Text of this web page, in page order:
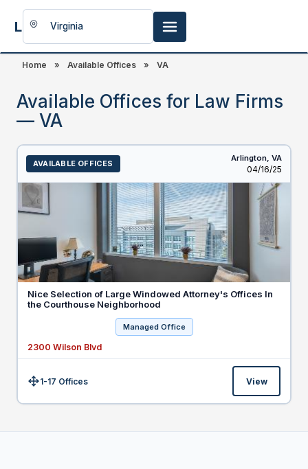
LookingFor
Home » Available Offices » VA
Available Offices for Law Firms
— VA
AVAILABLE OFFICES
Arlington, VA
Listed
04/16/25
Nice Selection of Large Windowed Attorney's Offices In
the Courthouse Neighborhood
Managed Office
2300 Wilson Blvd
Size:1-17 Offices View